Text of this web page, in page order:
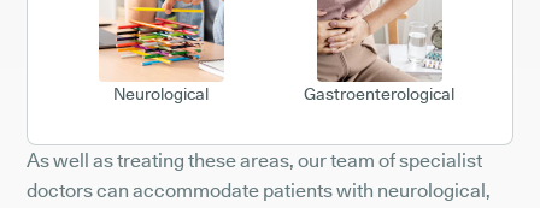
Neurological Gastroenterological
As well as treating these areas, our team of specialist
doctors can accommodate patients with neurological,